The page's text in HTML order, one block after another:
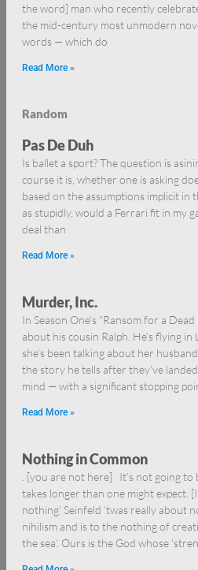
the word] man who recently
the mid-century most unmodern
words — which do
Read More »
Random
Pas De Duh
Is ballet a sport? The question is
course it is, whether one is asking
based on the assumptions implicit in
as stupidly, would a Ferrari fit in my
deal than
Read More »
Murder, Inc.
In Season One’s “Ransom for a
about his cousin Ralph. He’s flying in
she’s been talking about her
the story he tells after they’ve
mind — with a significant stopping
Read More »
Nothing in Common
. [you are not here] It’s not going to
takes longer than one might expect.
nothing’ Seinfeld ’twas really about
nihilism and is to the nothing of
the sea‘. Ours is the God whose